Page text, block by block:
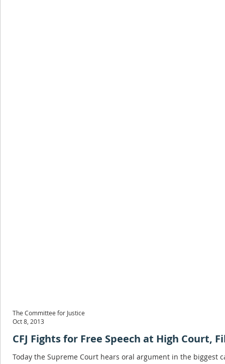
CFJ Fights for Free Speech at High Court,
Today the Supreme Court hears oral argument in the biggest
The Committee for Justice
Oct 8, 2013